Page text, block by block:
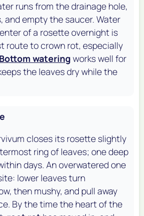
runs from the drainage hole,
and empty the saucer. Water
of a rosette overnight is
route to crown rot, especially
Bottom watering works well for
the leaves dry while the
closes its rosette slightly
ring of leaves; one deep
days. An overwatered one
lower leaves turn
then mushy, and pull away
By the time the heart of the